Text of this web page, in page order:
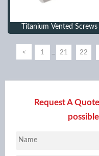
Titanium Vented Screws
< 1 21 22
Request A